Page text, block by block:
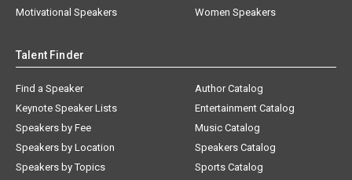
Motivational Speakers
Women Speakers
Talent Finder
Find a Speaker
Keynote Speaker Lists
Speakers by Fee
Speakers by Location
Speakers by Topics
Author Catalog
Entertainment Catalog
Music Catalog
Speakers Catalog
Sports Catalog